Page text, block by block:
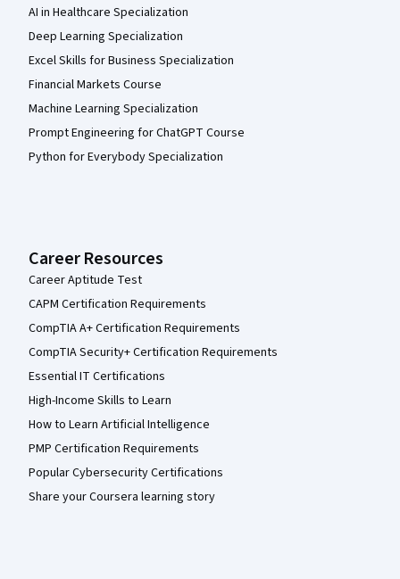
AI in Healthcare Specialization
Deep Learning Specialization
Excel Skills for Business Specialization
Financial Markets Course
Machine Learning Specialization
Prompt Engineering for ChatGPT Course
Python for Everybody Specialization
Career Resources
Career Aptitude Test
CAPM Certification Requirements
CompTIA A+ Certification Requirements
CompTIA Security+ Certification Requirements
Essential IT Certifications
High-Income Skills to Learn
How to Learn Artificial Intelligence
PMP Certification Requirements
Popular Cybersecurity Certifications
Share your Coursera learning story